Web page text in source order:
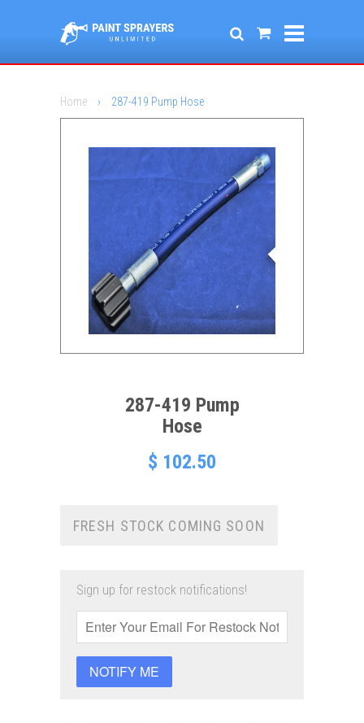
Home › 287-419 Pump Hose
287-419 Pump
Hose
$ 102.50
FRESH STOCK COMING SOON
Sign up for restock notifications!
NOTIFY ME